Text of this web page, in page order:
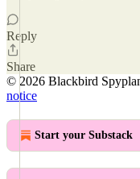
Reply
Share
© 2026 Blackbird
notice
Start your Substack